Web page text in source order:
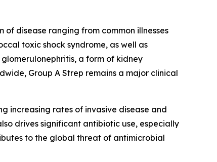
disease ranging from common illnesses
toxic shock syndrome, as well as
a form of kidney
Group A Strep remains a major clinical
increasing rates of invasive disease and
drives significant antibiotic use, especially
to the global threat of antimicrobial